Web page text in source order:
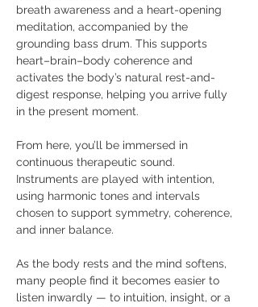
breath awareness and a heart-opening
meditation, accompanied by the
grounding bass drum. This supports
heart–brain–body coherence and
activates the body’s natural rest-and-
digest response, helping you arrive fully
in the present moment.
From here, you’ll be immersed in
continuous therapeutic sound.
Instruments are played with intention,
using harmonic tones and intervals
chosen to support symmetry, coherence,
and inner balance.
As the body rests and the mind softens,
many people find it becomes easier to
listen inwardly — to intuition, insight, or a